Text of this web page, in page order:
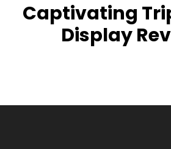
Captivating
Display